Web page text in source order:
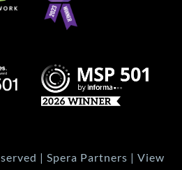
| Spera Partners | View